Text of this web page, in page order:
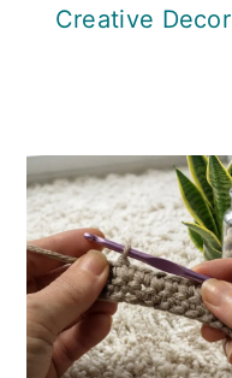
Creative Decor